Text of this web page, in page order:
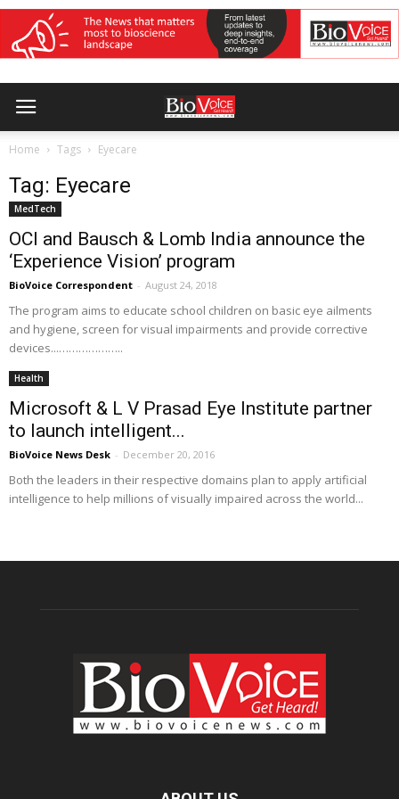
Home Tags Eyecare
Tag: Eyecare
MedTech
OCI and Bausch & Lomb India announce the
‘Experience Vision’ program
BioVoice Correspondent - August 24, 2018
The program aims to educate school children on basic eye ailments
and hygiene, screen for visual impairments and provide corrective
devices...………………..
Health
Microsoft & L V Prasad Eye Institute partner
to launch intelligent...
BioVoice News Desk - December 20, 2016
Both the leaders in their respective domains plan to apply artificial
intelligence to help millions of visually impaired across the world...